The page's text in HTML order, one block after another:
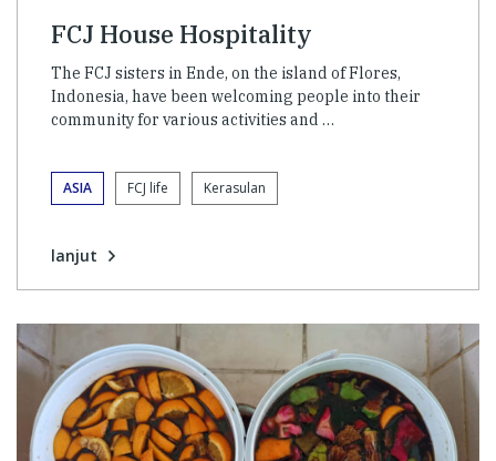
FCJ House Hospitality
The FCJ sisters in Ende, on the island of Flores,
Indonesia, have been welcoming people into their
community for various activities and …
ASIA FCJ life Kerasulan
lanjut